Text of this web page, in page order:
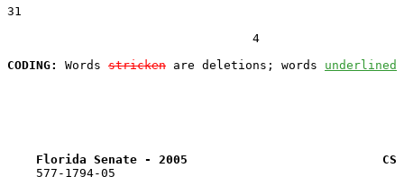
31
                                  4
CODING:
Words stricken are deletions; words underlined
Florida Senate - 2005                           CS
    577-1794-05